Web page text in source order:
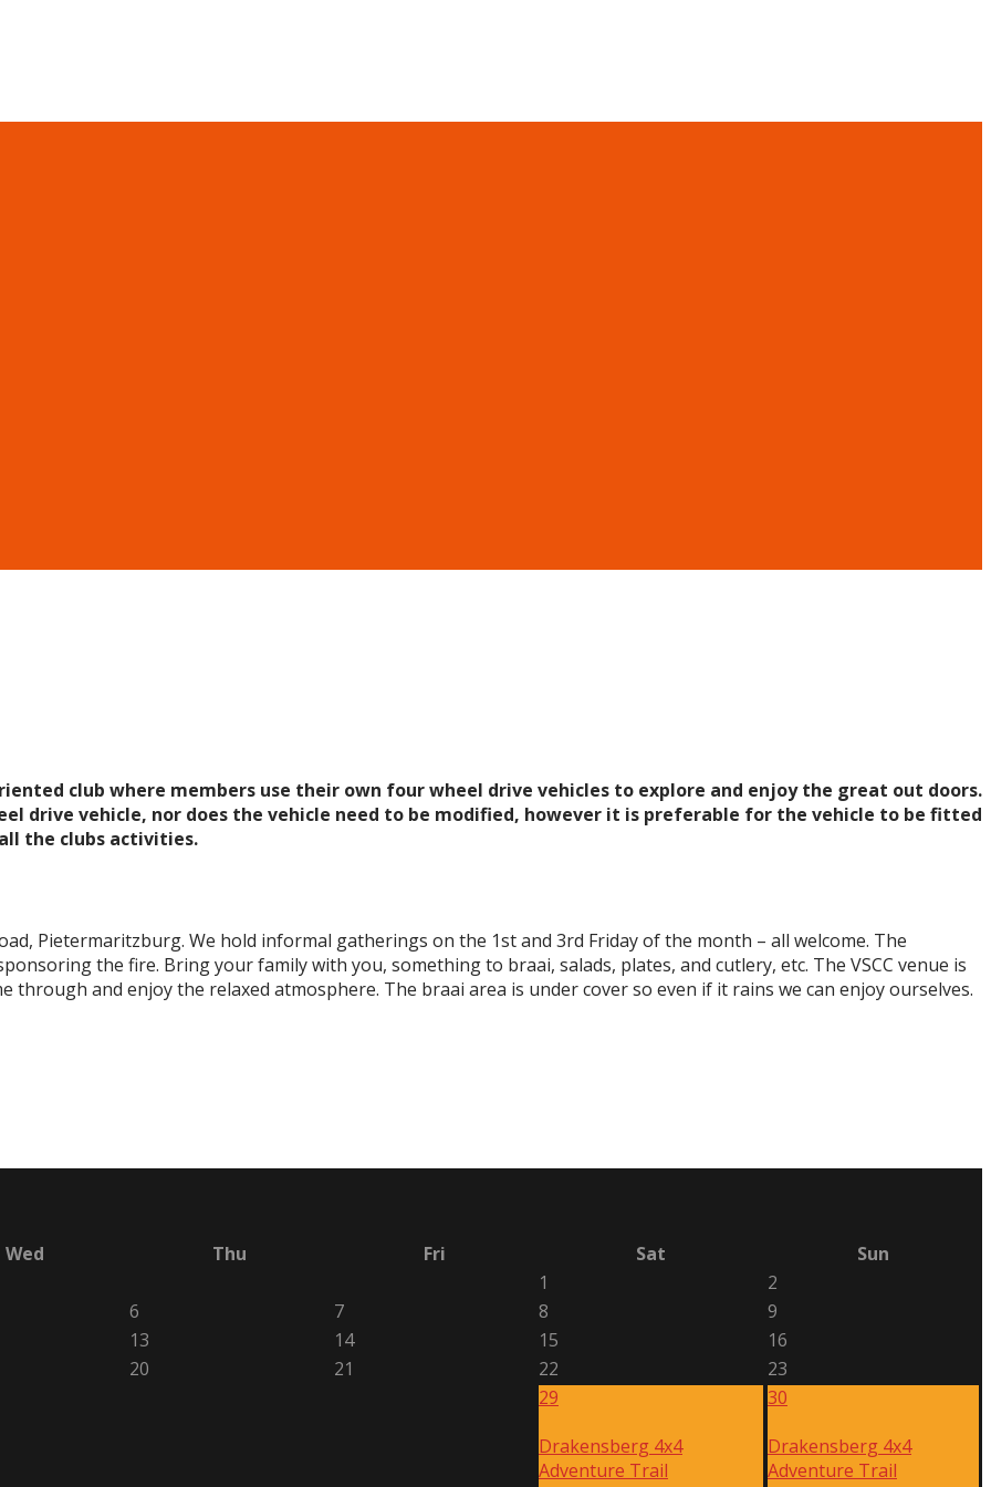
club where members use their own four wheel drive vehicles to explore and enjoy the great out doors.
drive vehicle, nor does the vehicle need to be modified, however it is preferable for the vehicle to be fitted
the clubs activities.
Pietermaritzburg. We hold informal gatherings on the 1st and 3rd Friday of the month – all welcome. The
the fire. Bring your family with you, something to braai, salads, plates, and cutlery, etc. The VSCC venue is
through and enjoy the relaxed atmosphere. The braai area is under cover so even if it rains we can enjoy ourselves.
Wed Thu Fri Sat
Sun
1
2
6 7 8
9
13 14 15
16
20 21 22
23
29
Drakensberg 4x4
Adventure Trail
30
Drakensberg 4x4
Adventure Trail